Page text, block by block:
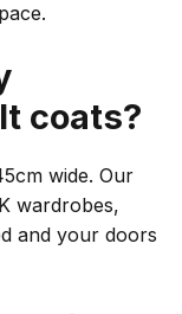
coats?
wide. Our
wardrobes,
and your doors